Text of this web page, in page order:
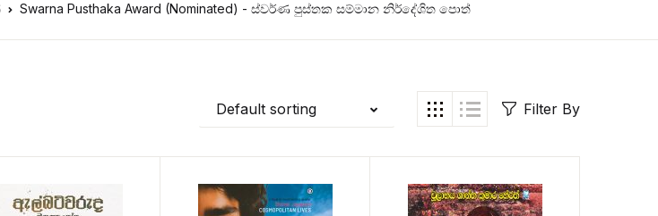
Swarna Pusthaka Award (Nominated) - ස්වර්ණ පුස්තක සම්මාන නිර්දේශිත පොත්
Default sorting Filter By